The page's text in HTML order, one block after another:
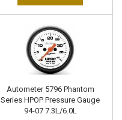
Autometer 5796 Phantom
Series HPOP Pressure Gauge
94-07 7.3L/6.0L